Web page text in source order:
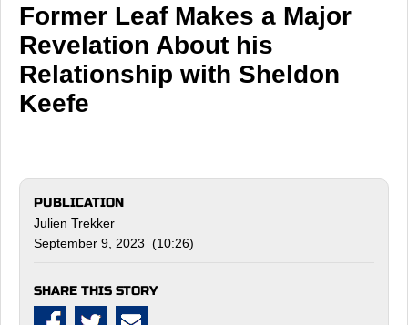
Former Leaf Makes a Major
Revelation About his
Relationship with Sheldon
Keefe
PUBLICATION
Julien Trekker
September 9, 2023 (10:26)
SHARE THIS STORY